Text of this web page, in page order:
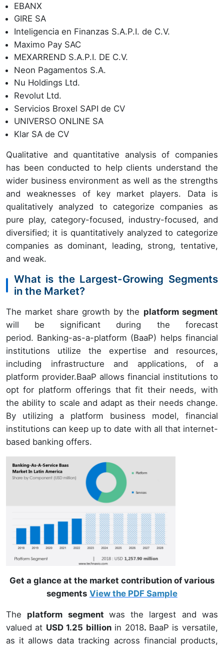
EBANX
GIRE SA
Inteligencia en Finanzas S.A.P.I. de C.V.
Maximo Pay SAC
MEXARREND S.A.P.I. DE C.V.
Neon Pagamentos S.A.
Nu Holdings Ltd.
Revolut Ltd.
Servicios Broxel SAPI de CV
UNIVERSO ONLINE SA
Klar SA de CV
Qualitative and quantitative analysis of companies
has been conducted to help clients understand the
wider business environment as well as the strengths
and weaknesses of key market players. Data is
qualitatively analyzed to categorize companies as
pure play, category-focused, industry-focused, and
diversified; it is quantitatively analyzed to categorize
companies as dominant, leading, strong, tentative,
and weak.
What is the Largest-Growing Segments
in the Market?
The market share growth by the platform segment
will be significant during the forecast
period. Banking-as-a-platform (BaaP) helps financial
institutions utilize the expertise and resources,
including infrastructure and applications, of a
platform provider.BaaP allows financial institutions to
opt for platform offerings that fit their needs, with
the ability to scale and adapt as their needs change.
By utilizing a platform business model, financial
institutions can keep up to date with all that internet-
based banking offers.
Get a glance at the market contribution of various
segments View the PDF Sample
The platform segment was the largest and was
valued at USD 1.25 billionin 2018. BaaP is versatile,
as it allows data tracking across financial products,